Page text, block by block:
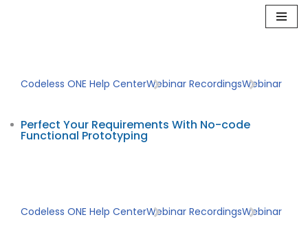
Webinar
Webinar Recordings
Codeless ONE Help Center
Perfect Your Requirements With No-code
Functional Prototyping
Webinar
Webinar Recordings
Codeless ONE Help Center